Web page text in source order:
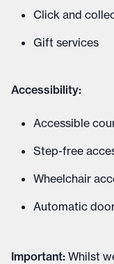
Click and
Gift services
Accessibility:
Accessible
Step-free
Wheelchair
Automatic
Important: Whilst